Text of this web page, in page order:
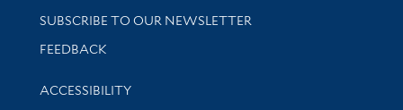
SUBSCRIBE TO OUR NEWSLETTER
Stay updated with library news and events
FEEDBACK
Library Information
ACCESSIBILITY